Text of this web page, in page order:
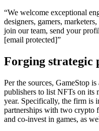
“We welcome exceptional
designers, gamers,
join our team, send your
[email protected]”
Forging strategic
Per the sources, GameStop
publishers to list NFTs on its
year. Specifically, the firm is
partnerships with two crypto
and co-invest in games, as